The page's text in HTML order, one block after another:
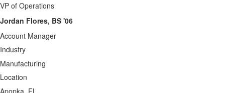
VP of Operations
Jordan Flores, BS '06
Account Manager
Industry
Manufacturing
Location